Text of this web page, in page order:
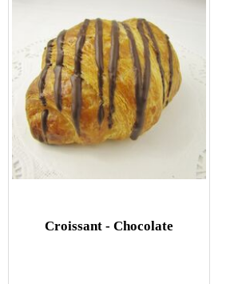
Croissant - Chocolate